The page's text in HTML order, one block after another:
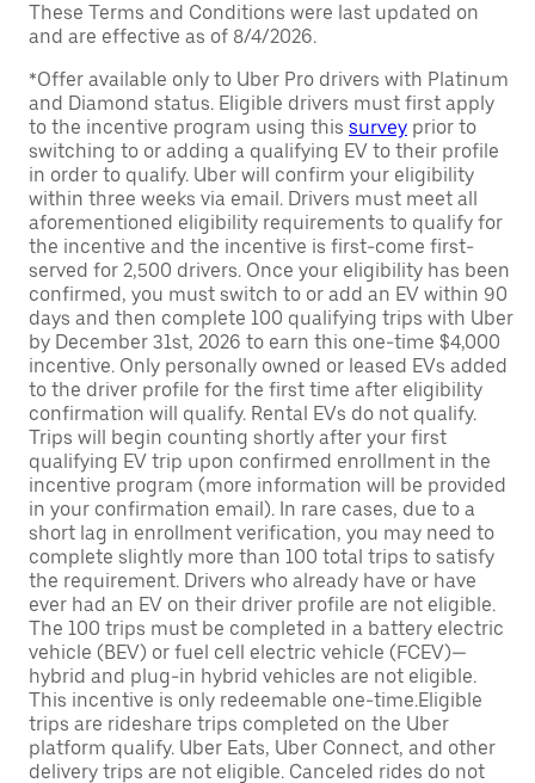
These Terms and Conditions were last updated on
and are effective as of 8/4/2026.
*Offer available only to Uber Pro drivers with Platinum
and Diamond status. Eligible drivers must first apply
to the incentive program using this survey prior to
switching to or adding a qualifying EV to their profile
in order to qualify. Uber will confirm your eligibility
within three weeks via email. Drivers must meet all
aforementioned eligibility requirements to qualify for
the incentive and the incentive is first-come first-
served for 2,500 drivers. Once your eligibility has been
confirmed, you must switch to or add an EV within 90
days and then complete 100 qualifying trips with Uber
by December 31st, 2026 to earn this one-time $4,000
incentive. Only personally owned or leased EVs added
to the driver profile for the first time after eligibility
confirmation will qualify. Rental EVs do not qualify.
Trips will begin counting shortly after your first
qualifying EV trip upon confirmed enrollment in the
incentive program (more information will be provided
in your confirmation email). In rare cases, due to a
short lag in enrollment verification, you may need to
complete slightly more than 100 total trips to satisfy
the requirement. Drivers who already have or have
ever had an EV on their driver profile are not eligible.
The 100 trips must be completed in a battery electric
vehicle (BEV) or fuel cell electric vehicle (FCEV)—
hybrid and plug-in hybrid vehicles are not eligible.
This incentive is only redeemable one-time.Eligible
trips are rideshare trips completed on the Uber
platform qualify. Uber Eats, Uber Connect, and other
delivery trips are not eligible. Canceled rides do not